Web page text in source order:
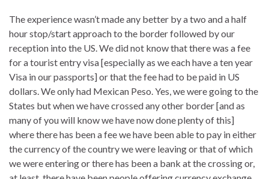
The experience wasn’t made any better by a two and a half
hour stop/start approach to the border followed by our
reception into the US. We did not know that there was a fee
for a tourist entry visa [especially as we each have a ten year
Visa in our passports] or that the fee had to be paid in US
dollars. We only had Mexican Peso. Yes, we were going to the
States but when we have crossed any other border [and as
many of you will know we have now done plenty of this]
where there has been a fee we have been able to pay in either
the currency of the country we were leaving or that of which
we were entering or there has been a bank at the crossing or,